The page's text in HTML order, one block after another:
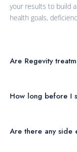
your results to build
health goals,
Are Regevity
How long before I
Are there any side